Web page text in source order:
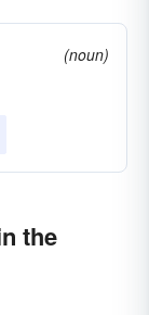
(noun)
the